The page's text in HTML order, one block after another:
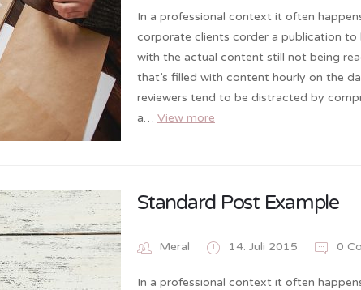
In a professional context it often
corporate clients corder a publication to
with the actual content still not being
that’s filled with content hourly on the
reviewers tend to be distracted by
a… View more
Standard Post Example
Meral 14. Juli 2015 0
In a professional context it often